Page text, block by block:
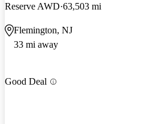
Reserve AWD 63,503 mi
Flemington, NJ
33 mi away
Good Deal